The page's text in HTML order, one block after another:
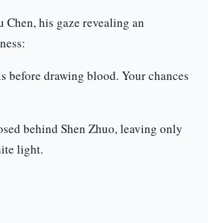
Chen, his gaze revealing an
before drawing blood. Your chances
behind Shen Zhuo, leaving only
light.